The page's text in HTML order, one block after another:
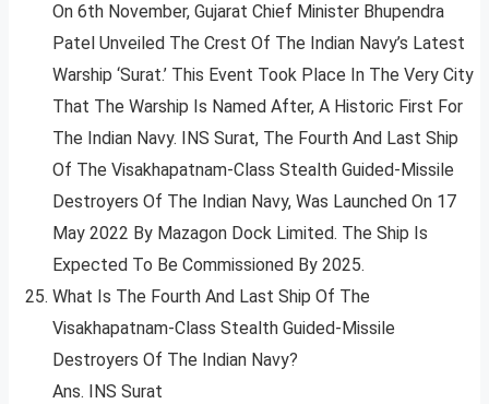
On 6th November, Gujarat Chief Minister Bhupendra
Patel Unveiled The Crest Of The Indian Navy’s Latest
Warship ‘Surat.’ This Event Took Place In The Very City
That The Warship Is Named After, A Historic First For
The Indian Navy. INS Surat, The Fourth And Last Ship
Of The Visakhapatnam-Class Stealth Guided-Missile
Destroyers Of The Indian Navy, Was Launched On 17
May 2022 By Mazagon Dock Limited. The Ship Is
Expected To Be Commissioned By 2025.
What Is The Fourth And Last Ship Of The
Visakhapatnam-Class Stealth Guided-Missile
Destroyers Of The Indian Navy?
Ans. INS Surat